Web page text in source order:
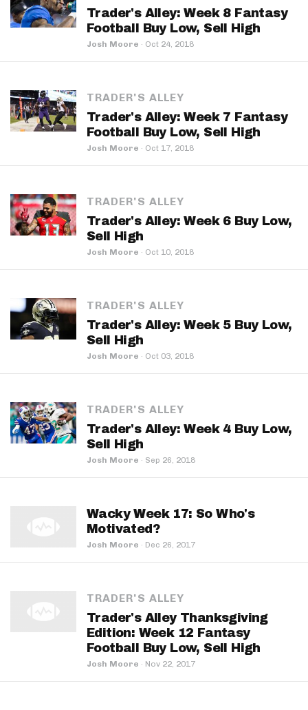
Trader's Alley: Week 8 Fantasy
Football Buy Low, Sell High
Josh Moore · Oct 24, 2018
TRADER'S ALLEY
Trader's Alley: Week 7 Fantasy
Football Buy Low, Sell High
Josh Moore · Oct 17, 2018
TRADER'S ALLEY
Trader's Alley: Week 6 Buy Low,
Sell High
Josh Moore · Oct 10, 2018
TRADER'S ALLEY
Trader's Alley: Week 5 Buy Low,
Sell High
Josh Moore · Oct 03, 2018
TRADER'S ALLEY
Trader's Alley: Week 4 Buy Low,
Sell High
Josh Moore · Sep 26, 2018
Wacky Week 17: So Who's
Motivated?
Josh Moore · Dec 26, 2017
TRADER'S ALLEY
Trader's Alley Thanksgiving
Edition: Week 12 Fantasy
Football Buy Low, Sell High
Josh Moore · Nov 22, 2017